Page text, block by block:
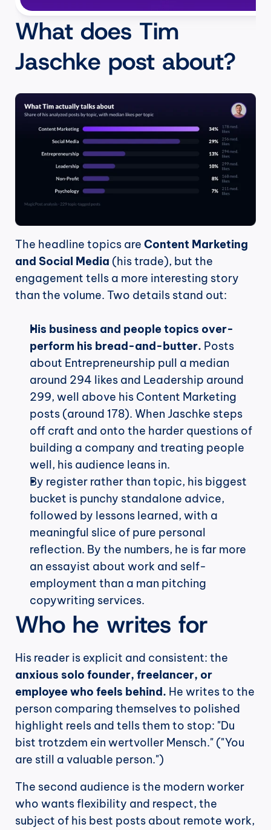
What does Tim
Jaschke post about?
The headline topics are Content Marketing
and Social Media (his trade), but the
engagement tells a more interesting story
than the volume. Two details stand out:
His business and people topics over-
perform his bread-and-butter. Posts
about Entrepreneurship pull a median
around 294 likes and Leadership around
299, well above his Content Marketing
posts (around 178). When Jaschke steps
off craft and onto the harder questions of
building a company and treating people
well, his audience leans in.
By register rather than topic, his biggest
bucket is punchy standalone advice,
followed by lessons learned, with a
meaningful slice of pure personal
reflection. By the numbers, he is far more
an essayist about work and self-
employment than a man pitching
copywriting services.
Who he writes for
anxious solo founder, freelancer, or
employee who feels behind. He writes to the
person comparing themselves to polished
highlight reels and tells them to stop: "Du
bist trotzdem ein wertvoller Mensch." ("You
are still a valuable person.")
The second audience is the modern worker
who wants flexibility and respect, the
subject of his best posts about remote work,